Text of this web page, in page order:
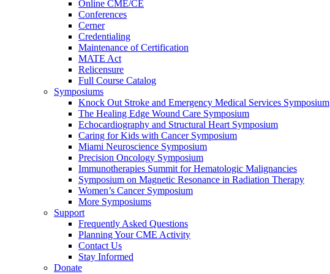
Online CME/CE
Conferences
Cerner
Credentialing
Maintenance of Certification
MATE Act
Relicensure
Full Course Catalog
Symposiums
Knock Out Stroke and Emergency Medical Services Symposium
The Healing Edge Wound Care Symposium
Echocardiography and Structural Heart Symposium
Caring for Kids with Cancer Symposium
Miami Neuroscience Symposium
Precision Oncology Symposium
Immunotherapies Summit for Hematologic Malignancies
Symposium on Magnetic Resonance in Radiation Therapy
Women’s Cancer Symposium
More Symposiums
Support
Frequently Asked Questions
Planning Your CME Activity
Contact Us
Stay Informed
Donate